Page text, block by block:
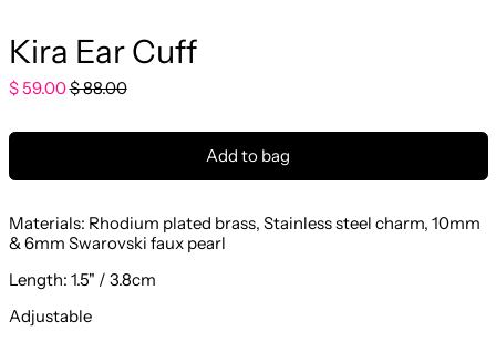
Kira Ear Cuff
Regular
$ 59.00Sale
$ 88.00
Add to bag
Materials: Rhodium plated brass, Stainless steel charm, 10mm
& 6mm Swarovski faux pearl
Length: 1.5" / 3.8cm
Adjustable